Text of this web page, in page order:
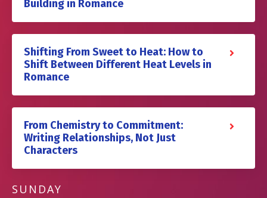
Building in Romance
Shifting From Sweet to Heat: How to
Shift Between Different Heat Levels in
Romance
From Chemistry to Commitment:
Writing Relationships, Not Just
Characters
SUNDAY